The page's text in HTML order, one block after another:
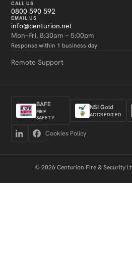
CALL US
0800 590 592
EMAIL US
info@centurion.net
Mon–Fri, 8:30am – 5:00pm
Response within 1 business day
Remote Support
BAFE
FIRE
SAFETY
NSI Gold
ACCREDITED
Cookies Policy
© 2026 Centurion Fire & Security